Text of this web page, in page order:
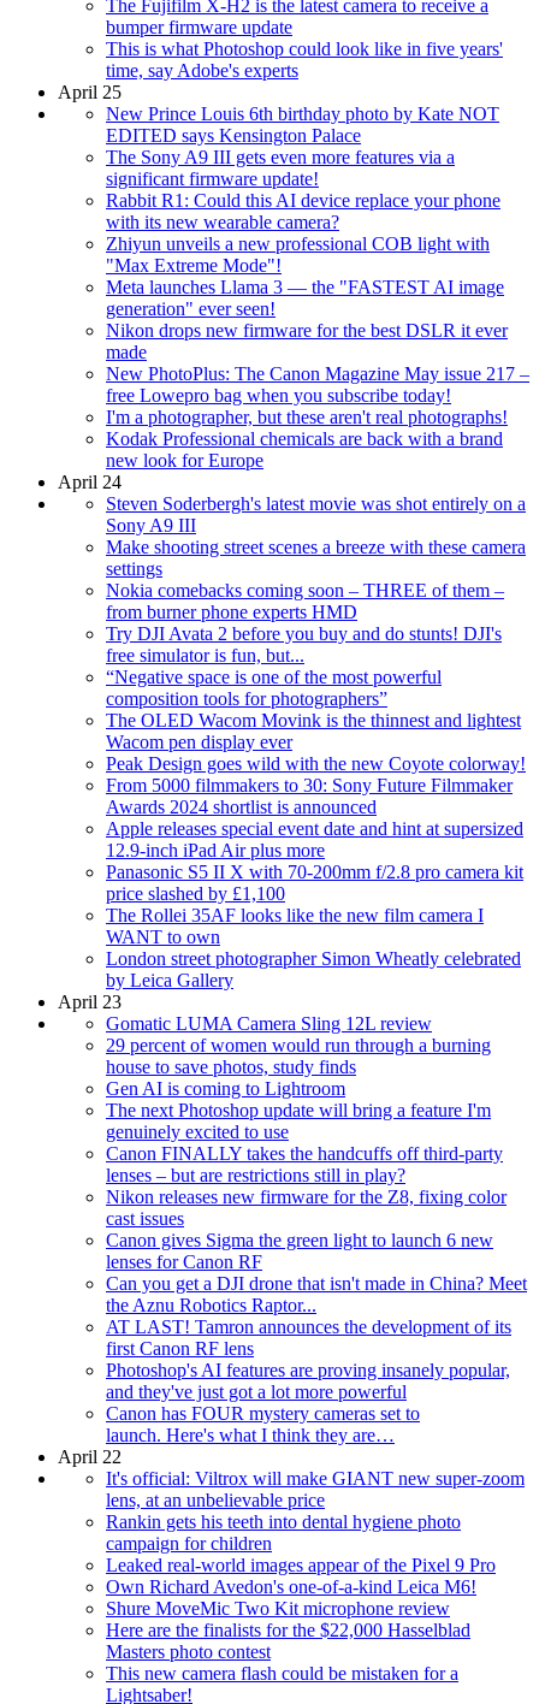
The Fujifilm X-H2 is the latest camera to receive a
bumper firmware update
This is what Photoshop could look like in five years'
time, say Adobe's experts
April 25
New Prince Louis 6th birthday photo by Kate NOT
EDITED says Kensington Palace
The Sony A9 III gets even more features via a
significant firmware update!
Rabbit R1: Could this AI device replace your phone
with its new wearable camera?
Zhiyun unveils a new professional COB light with
"Max Extreme Mode"!
Meta launches Llama 3 — the "FASTEST AI image
generation" ever seen!
Nikon drops new firmware for the best DSLR it ever
made
New PhotoPlus: The Canon Magazine May issue 217 –
free Lowepro bag when you subscribe today!
I'm a photographer, but these aren't real photographs!
Kodak Professional chemicals are back with a brand
new look for Europe
April 24
Steven Soderbergh's latest movie was shot entirely on a
Sony A9 III
Make shooting street scenes a breeze with these camera
settings
Nokia comebacks coming soon – THREE of them –
from burner phone experts HMD
Try DJI Avata 2 before you buy and do stunts! DJI's
free simulator is fun, but...
“Negative space is one of the most powerful
composition tools for photographers”
The OLED Wacom Movink is the thinnest and lightest
Wacom pen display ever
Peak Design goes wild with the new Coyote colorway!
From 5000 filmmakers to 30: Sony Future Filmmaker
Awards 2024 shortlist is announced
Apple releases special event date and hint at supersized
12.9-inch iPad Air plus more
Panasonic S5 II X with 70-200mm f/2.8 pro camera kit
price slashed by £1,100
The Rollei 35AF looks like the new film camera I
WANT to own
London street photographer Simon Wheatly celebrated
by Leica Gallery
April 23
Gomatic LUMA Camera Sling 12L review
29 percent of women would run through a burning
house to save photos, study finds
Gen AI is coming to Lightroom
The next Photoshop update will bring a feature I'm
genuinely excited to use
Canon FINALLY takes the handcuffs off third-party
lenses – but are restrictions still in play?
Nikon releases new firmware for the Z8, fixing color
cast issues
Canon gives Sigma the green light to launch 6 new
lenses for Canon RF
Can you get a DJI drone that isn't made in China? Meet
the Aznu Robotics Raptor...
AT LAST! Tamron announces the development of its
first Canon RF lens
Photoshop's AI features are proving insanely popular,
and they've just got a lot more powerful
Canon has FOUR mystery cameras set to
launch. Here's what I think they are…
April 22
It's official: Viltrox will make GIANT new super-zoom
lens, at an unbelievable price
Rankin gets his teeth into dental hygiene photo
campaign for children
Leaked real-world images appear of the Pixel 9 Pro
Own Richard Avedon's one-of-a-kind Leica M6!
Shure MoveMic Two Kit microphone review
Here are the finalists for the $22,000 Hasselblad
Masters photo contest
This new camera flash could be mistaken for a
Lightsaber!